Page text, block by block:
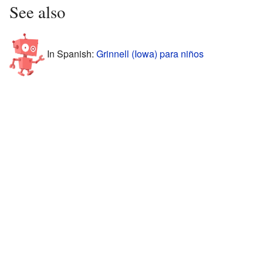
See also
In Spanish: Grinnell (Iowa) para niños